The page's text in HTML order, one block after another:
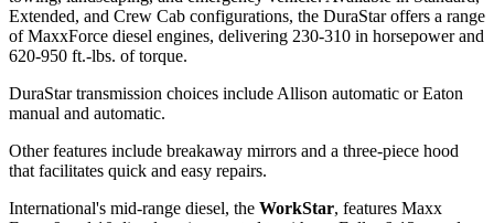
Extended, and Crew Cab configurations, the DuraStar offers a range
of MaxxForce diesel engines, delivering 230-310 in horsepower and
620-950 ft.-lbs. of torque.
DuraStar transmission choices include Allison automatic or Eaton
manual and automatic.
Other features include breakaway mirrors and a three-piece hood
that facilitates quick and easy repairs.
International's mid-range diesel, the WorkStar, features Maxx